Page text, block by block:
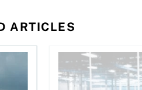
ARTICLES
listed ETF over a Canadian
AI for conservative